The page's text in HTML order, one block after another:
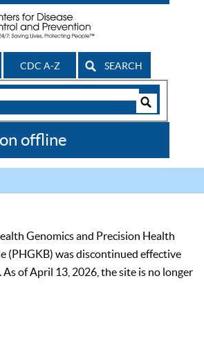
CDC A-Z SEARCH
offline
Genomics and Precision Health
(PHGKB) was discontinued effective
As of April 13, 2026, the site is no longer